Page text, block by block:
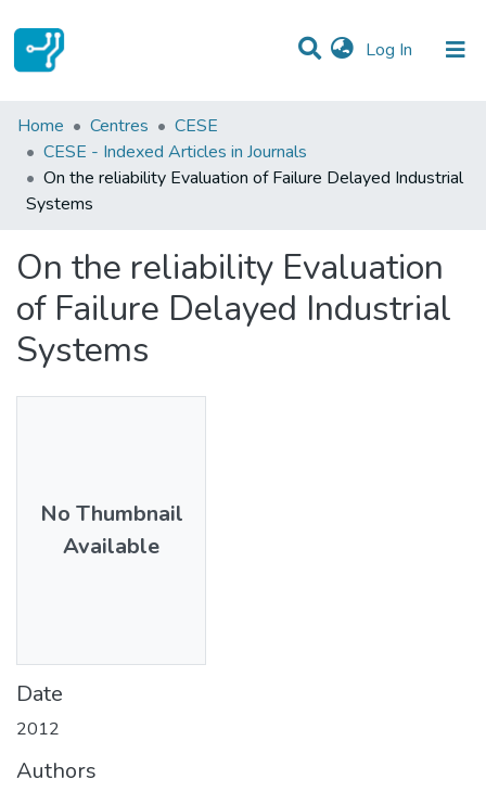
Log In (current)
Statistics
Communities & Collections
All of DSpace
Home Centres
CESE
CESE - Indexed Articles in Journals
On the reliability Evaluation of Failure Delayed Industrial
Systems
On the reliability Evaluation
of Failure Delayed Industrial
Systems
No Thumbnail
Available
Date
2012
Authors